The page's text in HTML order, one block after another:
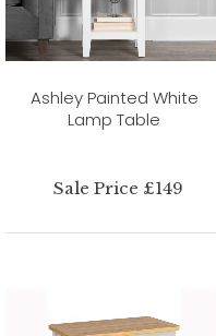
Ashley Painted White
Lamp Table
Sale Price £149